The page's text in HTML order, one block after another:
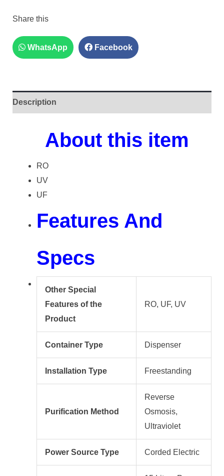
Share this
WhatsApp Facebook
Description
About this item
RO
UV
UF
Features And
Specs
Other Special
Features of the
Product
RO, UF, UV
Container Type Dispenser
Installation Type Freestanding
Purification Method
Reverse
Osmosis,
Ultraviolet
Power Source Type Corded Electric